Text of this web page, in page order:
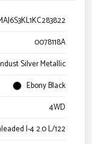
0078118A
Silver Metallic
Ebony Black
4WD
I-4 2.0 L/122